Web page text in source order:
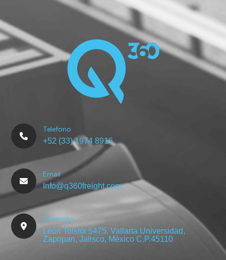
Telefono
+52 (33) 1974 8916
Email
Info@q360freight.com
Dirección
León Tolstói 5475, Vallarta Universidad,
Zapopan, Jalisco, México C.P.45110